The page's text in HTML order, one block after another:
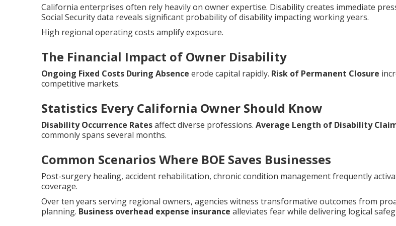
California enterprises often rely heavily on owner expertise. Disability creates immediate
Social Security data reveals significant probability of disability impacting working years.
High regional operating costs amplify exposure.
The Financial Impact of Owner Disability
Ongoing Fixed Costs During Absence erode capital rapidly. Risk of Permanent Closure
competitive markets.
Statistics Every California Owner Should Know
Disability Occurrence Ratesaffect diverse professions. Average Length of Disability
commonly spans several months.
Common Scenarios Where BOE Saves Businesses
Post-surgery healing, accident rehabilitation, chronic condition management frequently
coverage.
Over ten years serving regional owners, agencies witness transformative outcomes from
planning. Business overhead expense insurance alleviates fear while delivering logical